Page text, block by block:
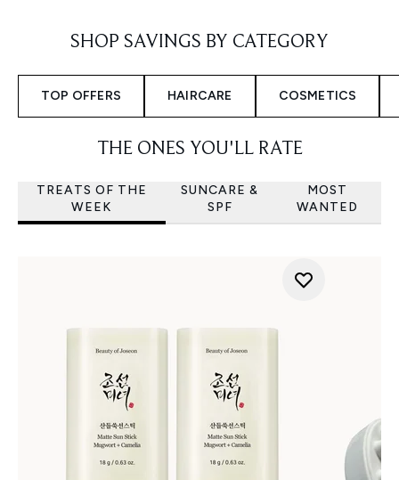
SHOP SAVINGS BY CATEGORY
TOP OFFERS HAIRCARE COSMETICS
THE ONES YOU'LL RATE
TREATS OF THE
WEEK
SUNCARE &
SPF
MOST
WANTED